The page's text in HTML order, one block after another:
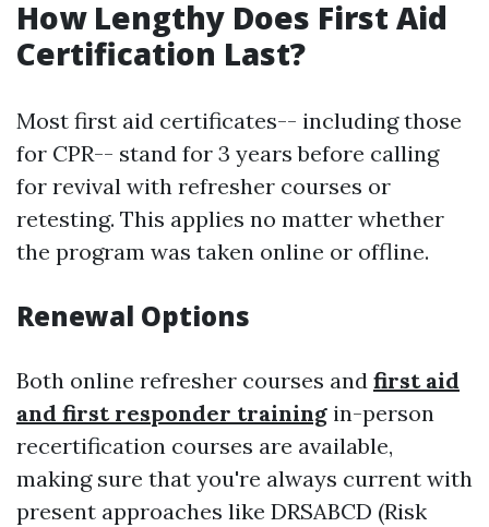
How Lengthy Does First Aid
Certification Last?
Most first aid certificates-- including those
for CPR-- stand for 3 years before calling
for revival with refresher courses or
retesting. This applies no matter whether
the program was taken online or offline.
Renewal Options
Both online refresher courses and first aid
and first responder training in-person
recertification courses are available,
making sure that you're always current with
present approaches like DRSABCD (Risk